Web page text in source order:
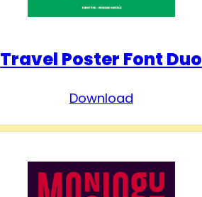
Travel Poster Font Duo
Download